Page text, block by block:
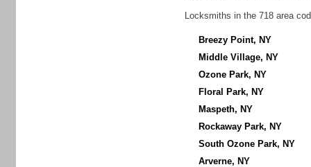
Locksmiths in the 718 area
Breezy Point, NY
Middle Village, NY
Ozone Park, NY
Floral Park, NY
Maspeth, NY
Rockaway Park, NY
South Ozone Park, NY
Arverne, NY